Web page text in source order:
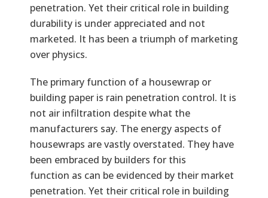
penetration. Yet their critical role in building
durability is under appreciated and not
marketed. It has been a triumph of marketing
over physics.
Text
The primary function of a housewrap or
building paper is rain penetration control. It is
not air infiltration despite what the
manufacturers say. The energy aspects of
housewraps are vastly overstated. They have
been embraced by builders for this
function as can be evidenced by their market
penetration. Yet their critical role in building